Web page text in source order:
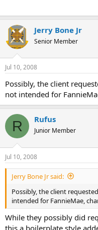
Jerry Bone Jr
Senior Member
Jul 10, 2008
Possibly, the client
not intended for
R Rufus
Junior Member
Jul 10, 2008
Jerry Bone Jr said:
Possibly, the client
intended for FannieMae,
While they possibly did
this a boilerplate style